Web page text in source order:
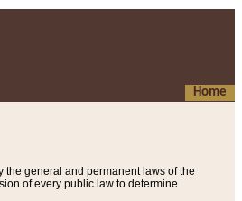
Home
the general and permanent laws of the
of every public law to determine